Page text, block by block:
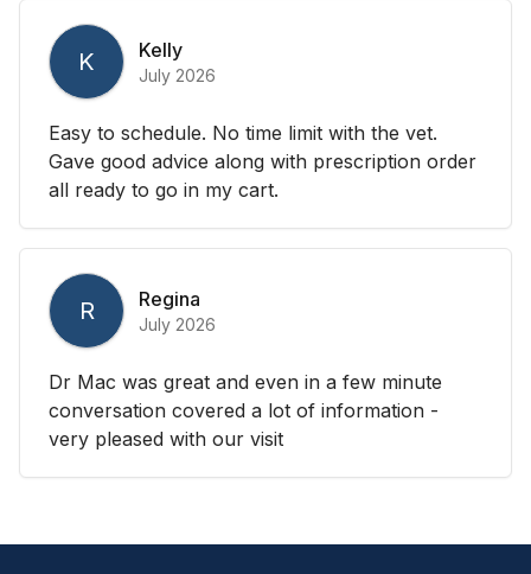
K Kelly
July 2026
Easy to schedule. No time limit with the vet.
Gave good advice along with prescription order
all ready to go in my cart.
R Regina
July 2026
Dr Mac was great and even in a few minute
conversation covered a lot of information -
very pleased with our visit